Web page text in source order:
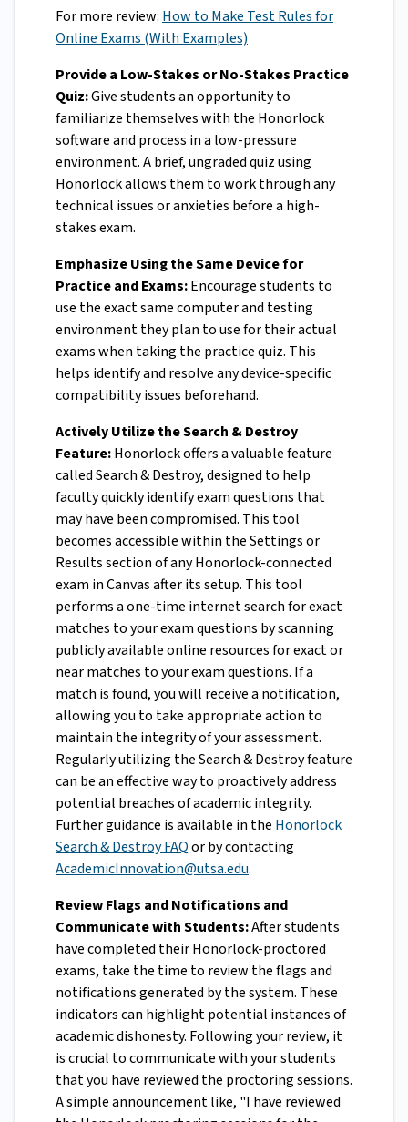
For more review: How to Make Test Rules for
Online Exams (With Examples)
Provide a Low-Stakes or No-Stakes Practice
Quiz:Give students an opportunity to
familiarize themselves with the Honorlock
software and process in a low-pressure
environment. A brief, ungraded quiz using
Honorlock allows them to work through any
technical issues or anxieties before a high-
stakes exam.
Emphasize Using the Same Device for
Practice and Exams:Encourage students to
use the exact same computer and testing
environment they plan to use for their actual
exams when taking the practice quiz. This
helps identify and resolve any device-specific
compatibility issues beforehand.
Actively Utilize the Search & Destroy
Feature:Honorlock offers a valuable feature
called Search & Destroy, designed to help
faculty quickly identify exam questions that
may have been compromised. This tool
becomes accessible within the Settings or
Results section of any Honorlock-connected
exam in Canvas after its setup. This tool
performs a one-time internet search for exact
matches to your exam questions by scanning
publicly available online resources for exact or
near matches to your exam questions. If a
match is found, you will receive a notification,
allowing you to take appropriate action to
maintain the integrity of your assessment.
Regularly utilizing the Search & Destroy feature
can be an effective way to proactively address
potential breaches of academic integrity.
Further guidance is available in the Honorlock
Search & Destroy FAQor by contacting
AcademicInnovation@utsa.edu.
Review Flags and Notifications and
Communicate with Students:After students
have completed their Honorlock-proctored
exams, take the time to review the flags and
notifications generated by the system. These
indicators can highlight potential instances of
academic dishonesty. Following your review, it
is crucial to communicate with your students
that you have reviewed the proctoring sessions.
A simple announcement like, "I have reviewed